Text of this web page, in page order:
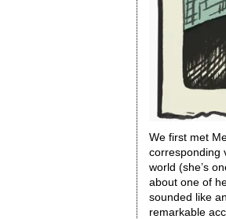
We first met
corresponding
world (she’s
about one of
sounded like
remarkable